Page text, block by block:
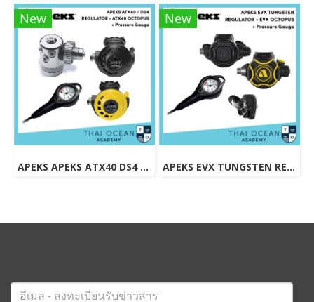
New
APEKS APEKS ATX40 DS4 REGULATOR + ATX40 OCTOPUS + Pressure Gauge (Full Set)
New
APEKS EVX TUNGSTEN REGULATOR + EVX OCTOPUS + Pressure Gauge (Full Set)